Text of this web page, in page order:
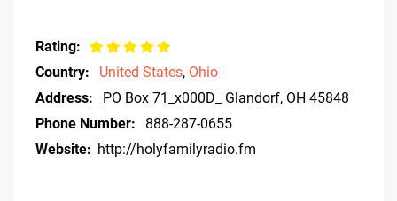
Rating:
Country:
United States, Ohio
Address:
PO Box 71_x000D_ Glandorf, OH 45848
Phone Number:
888-287-0655
Website: http://holyfamilyradio.fm